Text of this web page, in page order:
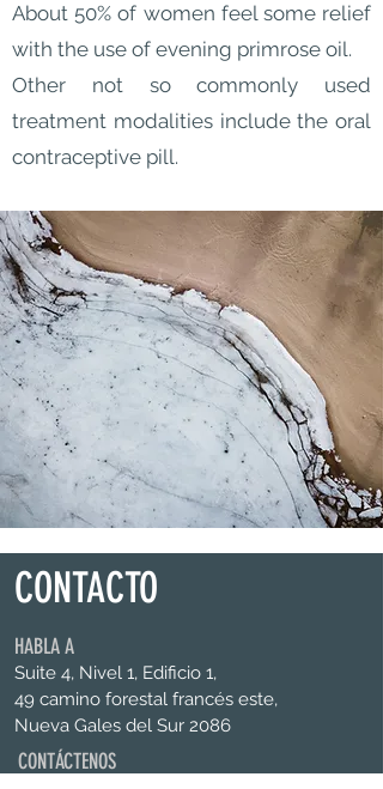
About 50% of women feel some relief
with the use of evening primrose oil.
Other not so commonly used
treatment modalities include the oral
contraceptive pill.
CONTACTO
CONTÁCTENOS
HABLA A
Suite 4, Nivel 1, Edificio 1,
49 camino forestal francés este,
Nueva Gales del Sur 2086